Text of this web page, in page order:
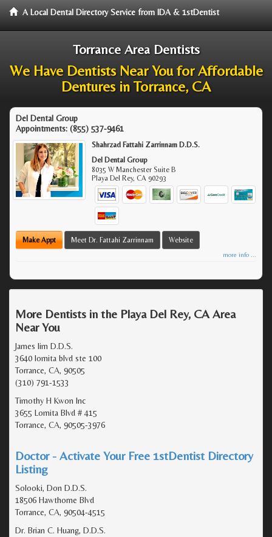
A Local Dental Directory Service from IDA & 1stDentist
Torrance Area Dentists
We Have Dentists Near You for Affordable
Dentures in Torrance, CA
Del Dental Group
Appointments: (855) 537-9461
Shahrzad Fattahi Zarrinnam D.D.S.
Del Dental Group
8035 W Manchester Suite B
Playa Del Rey,CA 90293
Make Appt Meet Dr. Fattahi Zarrinnam Website
more info ...
More Dentists in the Playa Del Rey, CA Area
Near You
James lim D.D.S.
3640 lomita blvd ste 100
Torrance, CA, 90505
(310) 791-1533
Timothy H Kwon Inc
3655 Lomita Blvd # 415
Torrance, CA, 90505-3976
Doctor - Activate Your Free 1stDentist Directory
Listing
Solooki, Don D.D.S.
18506 Hawthorne Blvd
Torrance, CA, 90504-4515
Dr. Brian C. Huang, D.D.S.